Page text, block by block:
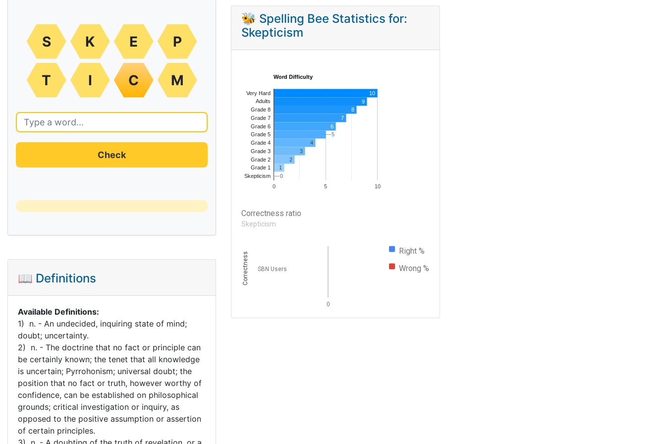
S K E P
T I C M
Check
📖 Definitions
Available Definitions:
1) n. - An undecided, inquiring state of mind;
doubt; uncertainty.
2) n. - The doctrine that no fact or principle can
be certainly known; the tenet that all knowledge
is uncertain; Pyrrohonism; universal doubt; the
position that no fact or truth, however worthy of
confidence, can be established on philosophical
grounds; critical investigation or inquiry, as
opposed to the positive assumption or assertion
of certain principles.
🐝 Spelling Bee Statistics for:
Skepticism
Word Difficulty
0 5 10
Very Hard
Adults
Grade 8
Grade 7
Grade 6
Grade 5
Grade 4
Grade 3
Grade 2
Grade 1
Skepticism
10
9
8
7
6
5
5
4
3
2
1
0
0
Correctness ratio
Skepticism
Right %
Wrong %
0
SBN Users
Correctness